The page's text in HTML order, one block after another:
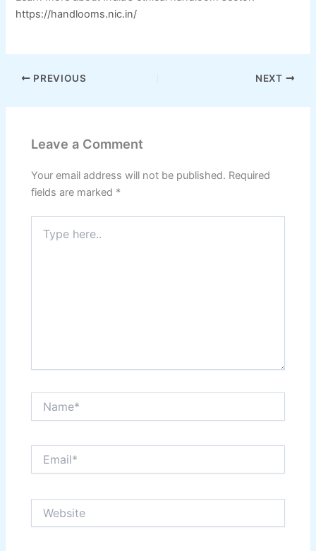
https://handlooms.nic.in/
PREVIOUS NEXT
Leave a Comment
Your email address will not be published. Required
fields are marked *
here..